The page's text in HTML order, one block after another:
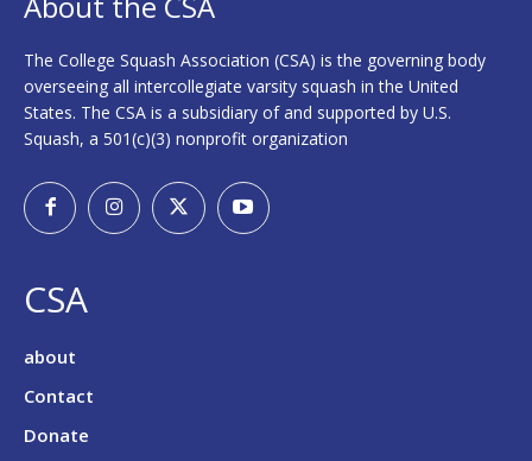
The College Squash Association (CSA) is the governing body
overseeing all intercollegiate varsity squash in the United
States. The CSA is a subsidiary of and supported by U.S.
Squash, a 501(c)(3) nonprofit organization
CSA
about
Contact
Donate